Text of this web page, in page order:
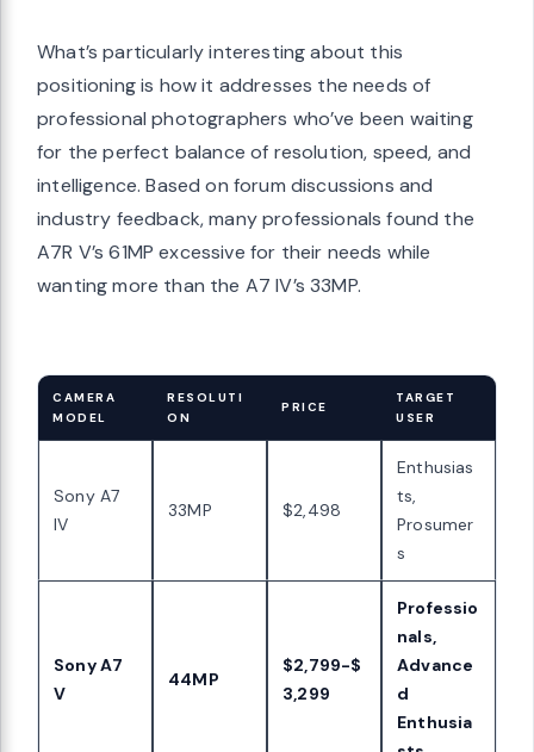
What’s particularly interesting about this
positioning is how it addresses the needs of
professional photographers who’ve been waiting
for the perfect balance of resolution, speed, and
intelligence. Based on forum discussions and
industry feedback, many professionals found the
A7R V’s 61MP excessive for their needs while
wanting more than the A7 IV’s 33MP.
CAMERA
MODEL
RESOLUTI
ON
PRICE
TARGET
USER
Sony A7
IV
33MP $2,498
Enthusias
ts,
Prosumer
s
Sony A7
V
44MP
$2,799-$
3,299
Professio
nals,
Advance
d
Enthusia